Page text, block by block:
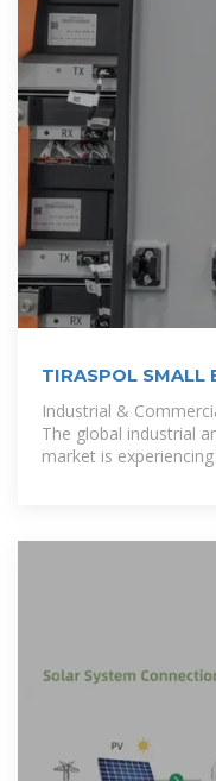
TIRASPOL SMALL
EQUIPMENT
Industrial &
The global industrial
market is